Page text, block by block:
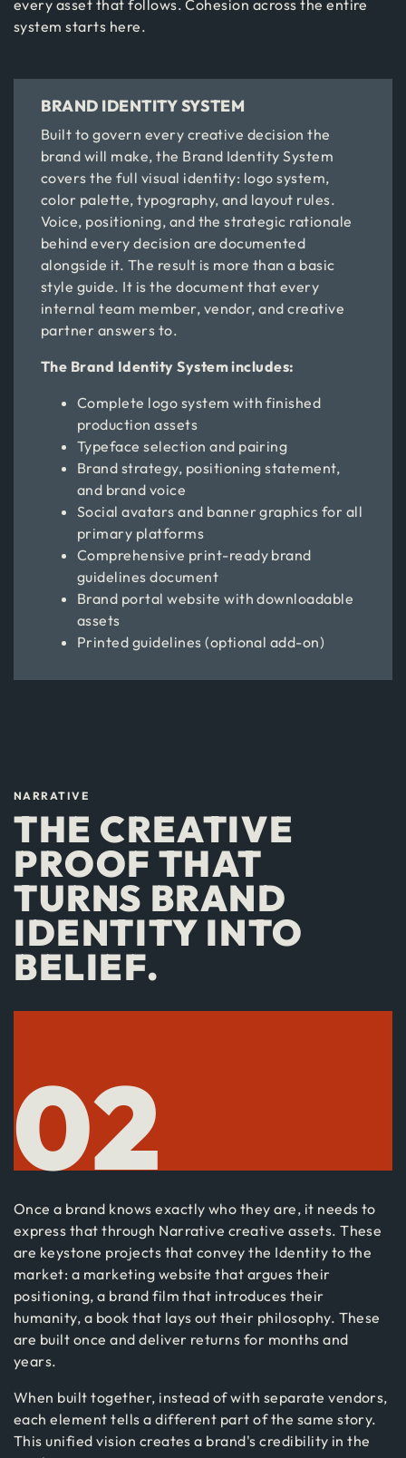
every asset that follows. Cohesion across the entire
system starts here.
BRAND IDENTITY SYSTEM
Built to govern every creative decision the
brand will make, the Brand Identity System
covers the full visual identity: logo system,
color palette, typography, and layout rules.
Voice, positioning, and the strategic rationale
behind every decision are documented
alongside it. The result is more than a basic
style guide. It is the document that every
internal team member, vendor, and creative
partner answers to.
The Brand Identity System includes:
Complete logo system with finished
production assets
Typeface selection and pairing
Brand strategy, positioning statement,
and brand voice
Social avatars and banner graphics for all
primary platforms
Comprehensive print-ready brand
guidelines document
Brand portal website with downloadable
assets
Printed guidelines (optional add-on)
NARRATIVE
THE CREATIVE
PROOF THAT
TURNS BRAND
IDENTITY INTO
BELIEF.
02
Once a brand knows exactly who they are, it needs to
express that through Narrative creative assets. These
are keystone projects that convey the Identity to the
market: a marketing website that argues their
positioning, a brand film that introduces their
humanity, a book that lays out their philosophy. These
are built once and deliver returns for months and
years.
When built together, instead of with separate vendors,
each element tells a different part of the same story.
This unified vision creates a brand's credibility in the